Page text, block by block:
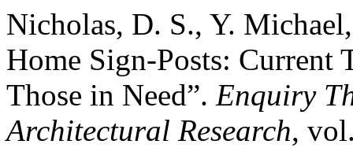
Nicholas, D. S., Y.
Home Sign-Posts:
Those in Need”. Enquiry
Architectural Research,